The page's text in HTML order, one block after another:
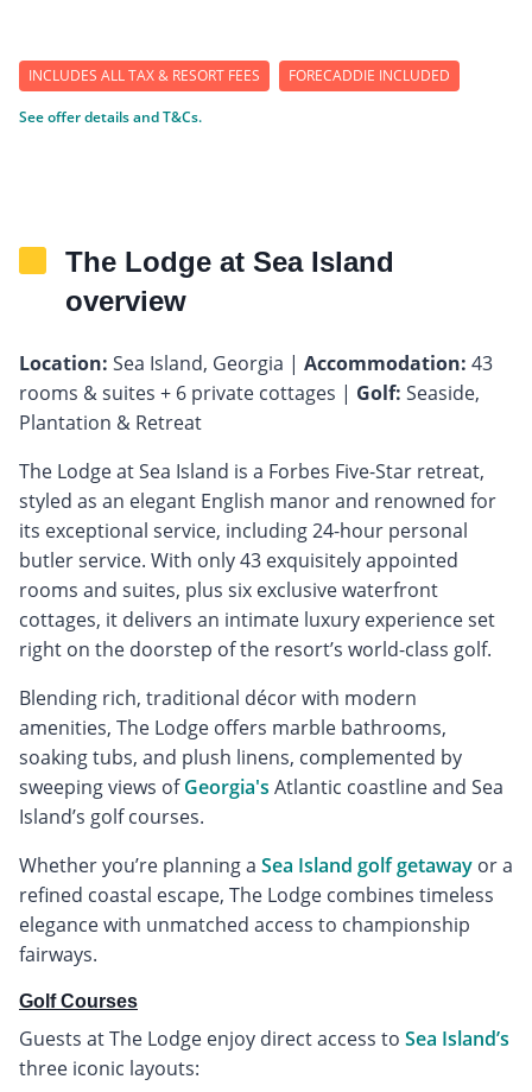
INCLUDES ALL TAX & RESORT FEES FORECADDIE INCLUDED
See offer details and T&Cs.
The Lodge at Sea Island
overview
Location: Sea Island, Georgia | Accommodation: 43
rooms & suites + 6 private cottages | Golf: Seaside,
Plantation & Retreat
The Lodge at Sea Island is a Forbes Five-Star retreat,
styled as an elegant English manor and renowned for
its exceptional service, including 24-hour personal
butler service. With only 43 exquisitely appointed
rooms and suites, plus six exclusive waterfront
cottages, it delivers an intimate luxury experience set
right on the doorstep of the resort’s world-class golf.
Blending rich, traditional décor with modern
amenities, The Lodge offers marble bathrooms,
soaking tubs, and plush linens, complemented by
sweeping views ofGeorgia's Atlantic coastline and Sea
Island’s golf courses.
Whether you’re planning a Sea Island golf getaway or a
refined coastal escape, The Lodge combines timeless
elegance with unmatched access to championship
fairways.
Golf Courses
Guests at The Lodge enjoy direct access to Sea Island’s
three iconic layouts: